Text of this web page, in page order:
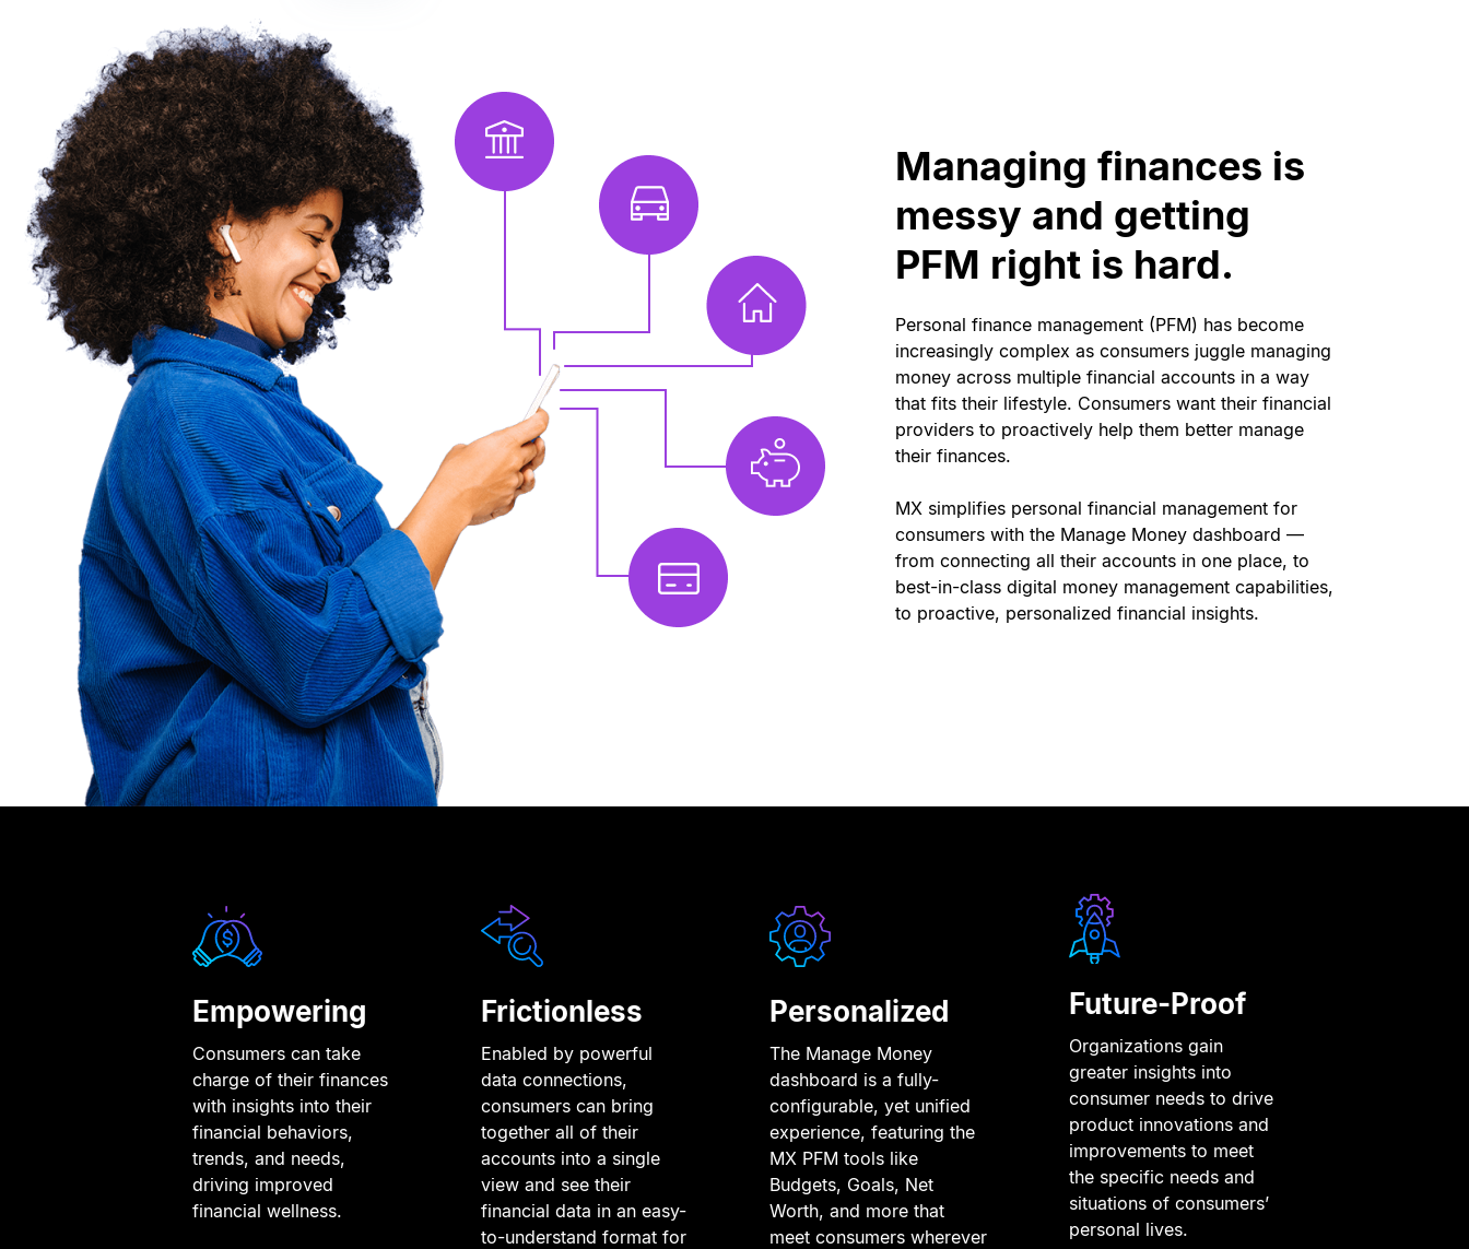
Managing finances is
messy and getting
PFM right is hard.
Personal finance management (PFM) has become
increasingly complex as consumers juggle managing
money across multiple financial accounts in a way
that fits their lifestyle. Consumers want their financial
providers to proactively help them better manage
their finances.
MX simplifies personal financial management for
consumers with the Manage Money dashboard —
from connecting all their accounts in one place, to
best-in-class digital money management capabilities,
to proactive, personalized financial insights.
Empowering
Consumers can take
charge of their finances
with insights into their
financial behaviors,
trends, and needs,
driving improved
financial wellness.
Frictionless
Enabled by powerful
data connections,
consumers can bring
together all of their
accounts into a single
view and see their
financial data in an easy-
to-understand format for
Personalized
The Manage Money
dashboard is a fully-
configurable, yet unified
experience, featuring the
MX PFM tools like
Budgets, Goals, Net
Worth, and more that
meet consumers wherever
Future-Proof
Organizations gain
greater insights into
consumer needs to drive
product innovations and
improvements to meet
the specific needs and
situations of consumers’
personal lives.